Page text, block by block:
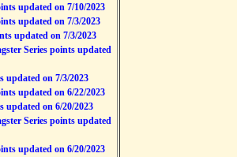
updated on 7/10/2023
updated on 7/3/2023
updated on 7/3/2023
Series points updated
updated on 7/3/2023
updated on 6/22/2023
updated on 6/20/2023
Series points updated
updated on 6/20/2023